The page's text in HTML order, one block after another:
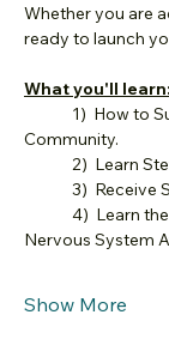
Whether you are
ready to launch
What you'll learn:
Community.
2)  Learn
3)  Receive
Nervous System
Show More